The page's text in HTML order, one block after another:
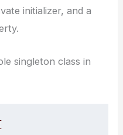
initializer, and a
singleton class in